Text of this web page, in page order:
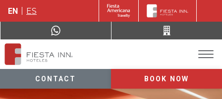
EN ES
CONTACT BOOK NOW